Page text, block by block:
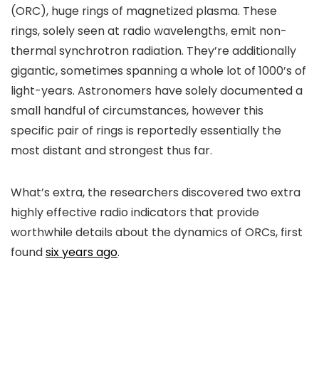
(ORC), huge rings of magnetized plasma. These
rings, solely seen at radio wavelengths, emit non-
thermal synchrotron radiation. They’re additionally
gigantic, sometimes spanning a whole lot of 1000’s of
light-years. Astronomers have solely documented a
small handful of circumstances, however this
specific pair of rings is reportedly essentially the
most distant and strongest thus far.
What’s extra, the researchers discovered two extra
highly effective radio indicators that provide
worthwhile details about the dynamics of ORCs, first
foundsix years ago.